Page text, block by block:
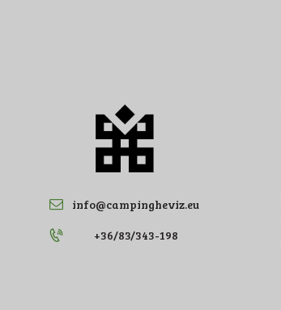
info@campingheviz.eu
+36/83/343-198